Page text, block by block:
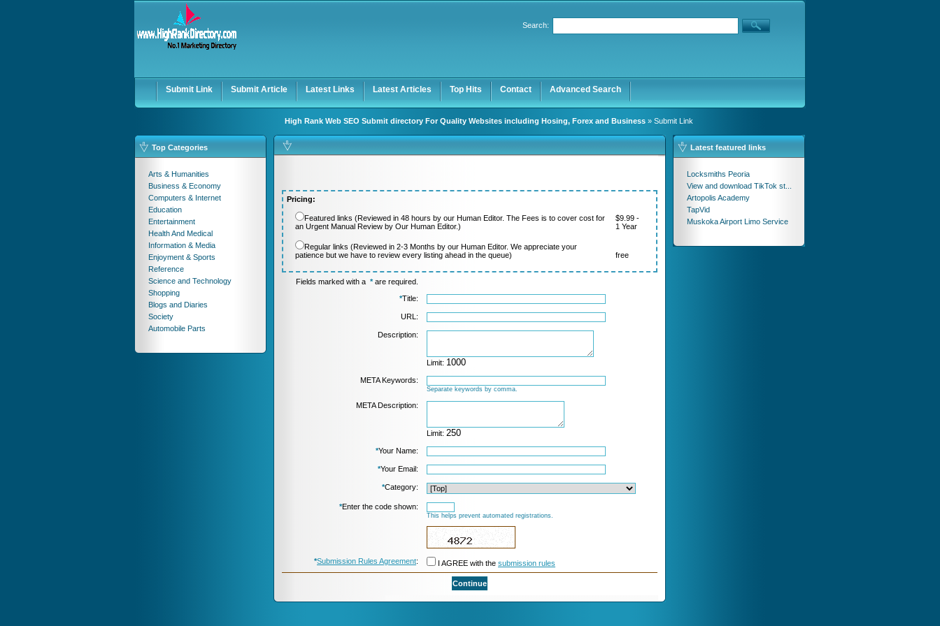
Keep me logged in.
Search:
Submit Link Submit Article Latest Links Latest Articles Top Hits Contact Advanced Search
High Rank Web SEO Submit directory For Quality Websites including Hosing, Forex and Business » Submit Link
Top Categories
Arts & Humanities
Business & Economy
Computers & Internet
Education
Entertainment
Health And Medical
Information & Media
Enjoyment & Sports
Reference
Science and Technology
Shopping
Blogs and Diaries
Society
Automobile Parts
Pricing:
Featured links (Reviewed in 48 hours by our Human Editor. The Fees is to cover cost for
an Urgent Manual Review by Our Human Editor.)
$9.99 -
1 Year
Regular links (Reviewed in 2-3 Months by our Human Editor. We appreciate your
patience but we have to review every listing ahead in the queue)
free
Fields marked with a *are required.
*Title:
URL:
Description:
Limit:
META Keywords:
Separate keywords by comma.
META Description:
Limit:
*Your Name:
*Your Email:
*Category:
*Enter the code shown:
This helps prevent automated registrations.
*Submission Rules Agreement: I AGREE with the submission rules
Latest featured links
Locksmiths Peoria
View and download TikTok st...
Artopolis Academy
TapVid
Muskoka Airport Limo Service